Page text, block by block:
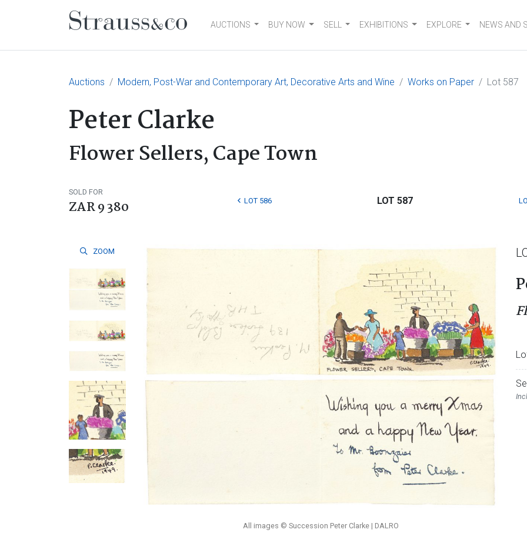
Main NavigationAUCTIONS BUY NOW SELL EXHIBITIONS EXPLORE NEWS AND
Auctions Modern, Post-War and Contemporary Art, Decorative Arts and Wine Works on Paper Lot 587
Peter Clarke
Flower Sellers, Cape Town
SOLD FOR
ZAR 9 380 LOT 586 LOT 587
ZOOM
All images © Succession Peter Clarke | DALRO